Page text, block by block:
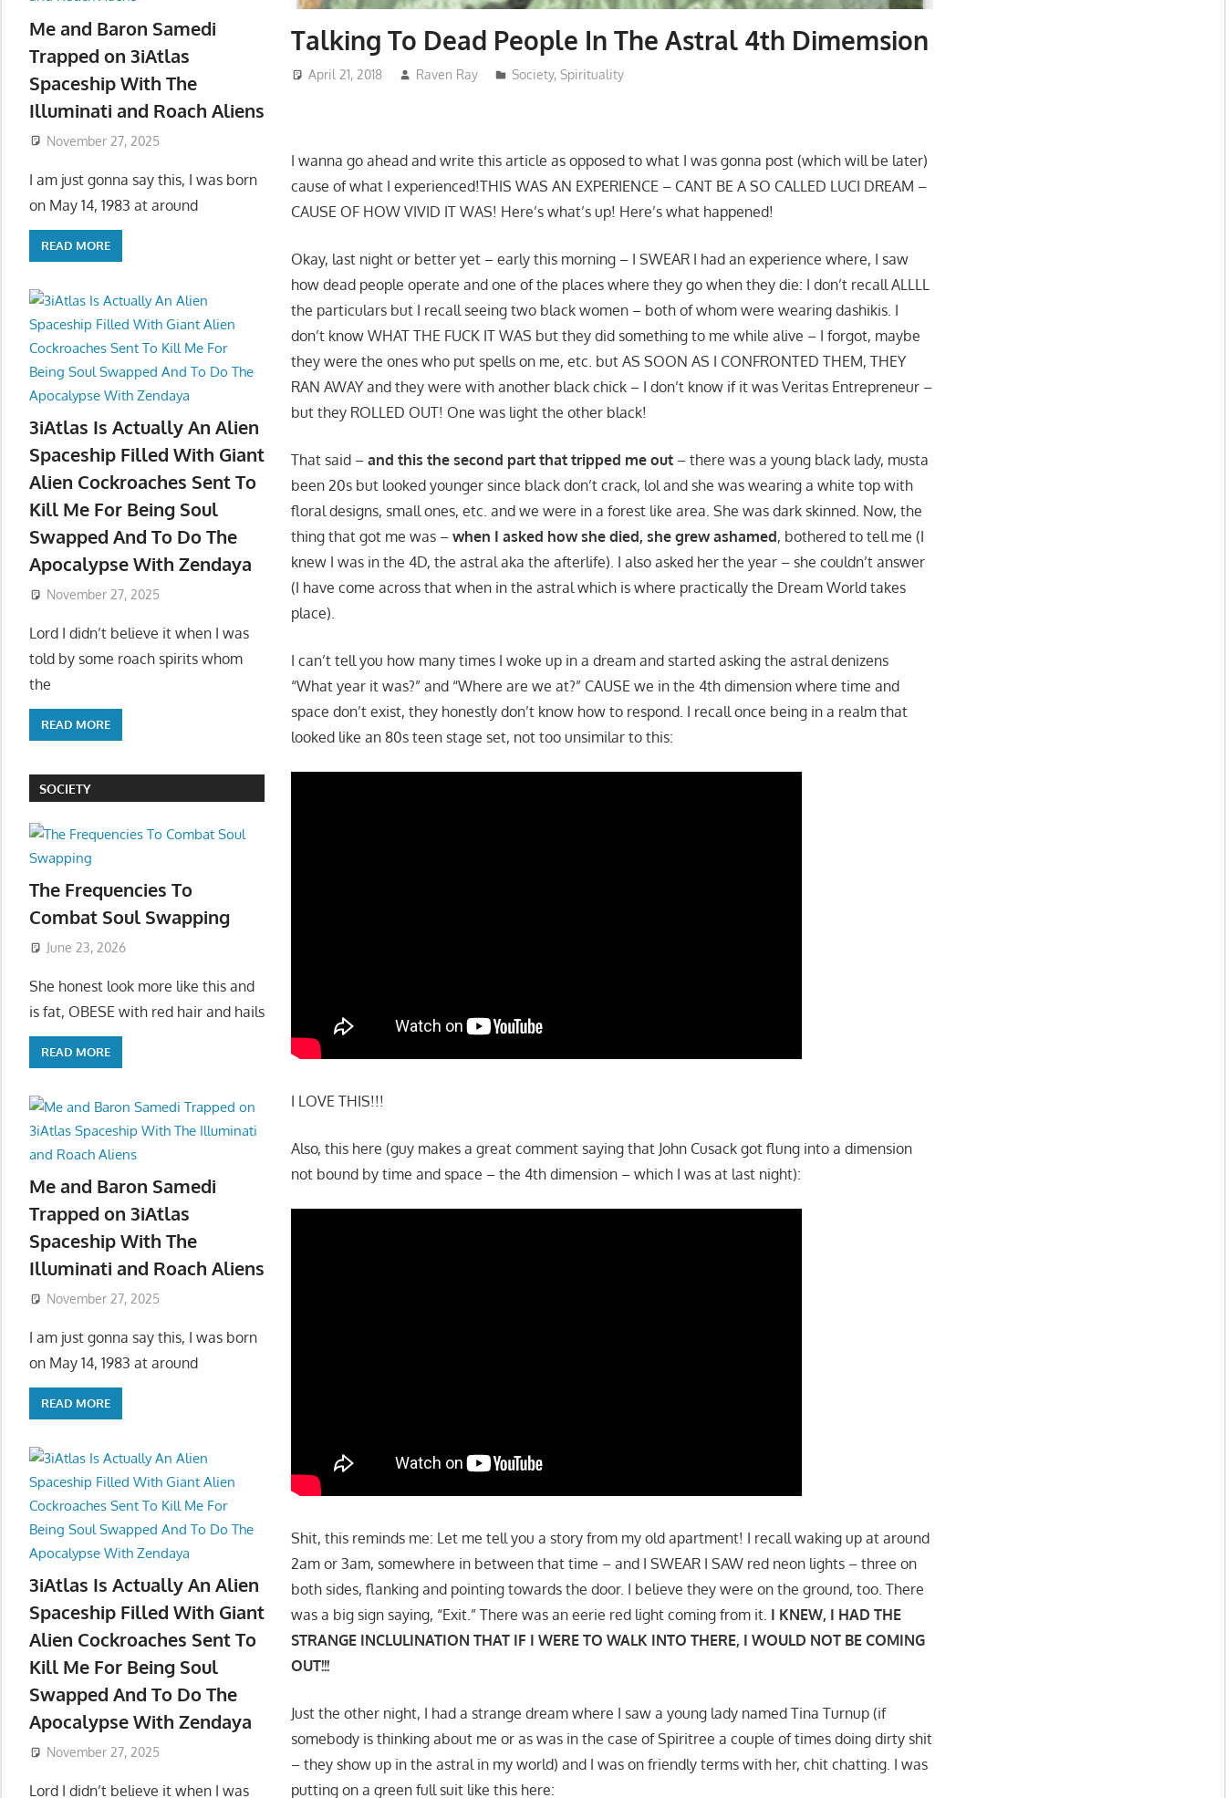
Talking To Dead People In The Astral 4th Dimemsion
April 21, 2018 Raven Ray Society, Spirituality
I wanna go ahead and write this article as opposed to what I was gonna post (which will be later)
cause of what I experienced!THIS WAS AN EXPERIENCE – CANT BE A SO CALLED LUCI DREAM –
CAUSE OF HOW VIVID IT WAS! Here’s what’s up! Here’s what happened!
Okay, last night or better yet – early this morning – I SWEAR I had an experience where, I saw
how dead people operate and one of the places where they go when they die: I don’t recall ALLLL
the particulars but I recall seeing two black women – both of whom were wearing dashikis. I
don’t know WHAT THE FUCK IT WAS but they did something to me while alive – I forgot, maybe
they were the ones who put spells on me, etc. but AS SOON AS I CONFRONTED THEM, THEY
RAN AWAY and they were with another black chick – I don’t know if it was Veritas Entrepreneur –
but they ROLLED OUT! One was light the other black!
That said –and this the second part that tripped me out – there was a young black lady, musta
been 20s but looked younger since black don’t crack, lol and she was wearing a white top with
floral designs, small ones, etc. and we were in a forest like area. She was dark skinned. Now, the
thing that got me was –when I asked how she died, she grew ashamed, bothered to tell me (I
knew I was in the 4D, the astral aka the afterlife). I also asked her the year – she couldn’t answer
(I have come across that when in the astral which is where practically the Dream World takes
place).
I can’t tell you how many times I woke up in a dream and started asking the astral denizens
“What year it was?” and “Where are we at?” CAUSE we in the 4th dimension where time and
space don’t exist, they honestly don’t know how to respond. I recall once being in a realm that
looked like an 80s teen stage set, not too unsimilar to this:
I LOVE THIS!!!
Also, this here (guy makes a great comment saying that John Cusack got flung into a dimension
not bound by time and space – the 4th dimension – which I was at last night):
Shit, this reminds me: Let me tell you a story from my old apartment! I recall waking up at around
2am or 3am, somewhere in between that time – and I SWEAR I SAW red neon lights – three on
both sides, flanking and pointing towards the door. I believe they were on the ground, too. There
was a big sign saying, “Exit.” There was an eerie red light coming from it. I KNEW, I HAD THE
STRANGE INCLULINATION THAT IF I WERE TO WALK INTO THERE, I WOULD NOT BE COMING
OUT!!!
Just the other night, I had a strange dream where I saw a young lady named Tina Turnup (if
somebody is thinking about me or as was in the case of Spiritree a couple of times doing dirty shit
– they show up in the astral in my world) and I was on friendly terms with her, chit chatting. I was
putting on a green full suit like this here:
Me and Baron Samedi
Trapped on 3iAtlas
Spaceship With The
Illuminati and Roach Aliens
November 27, 2025
I am just gonna say this, I was born
on May 14, 1983 at around
READ MORE
3iAtlas Is Actually An Alien
Spaceship Filled With Giant
Alien Cockroaches Sent To
Kill Me For Being Soul
Swapped And To Do The
Apocalypse With Zendaya
November 27, 2025
Lord I didn’t believe it when I was
told by some roach spirits whom
the
READ MORE
SOCIETY
The Frequencies To
Combat Soul Swapping
June 23, 2026
She honest look more like this and
is fat, OBESE with red hair and hails
READ MORE
Me and Baron Samedi
Trapped on 3iAtlas
Spaceship With The
Illuminati and Roach Aliens
November 27, 2025
I am just gonna say this, I was born
on May 14, 1983 at around
READ MORE
3iAtlas Is Actually An Alien
Spaceship Filled With Giant
Alien Cockroaches Sent To
Kill Me For Being Soul
Swapped And To Do The
Apocalypse With Zendaya
November 27, 2025
Lord I didn’t believe it when I was